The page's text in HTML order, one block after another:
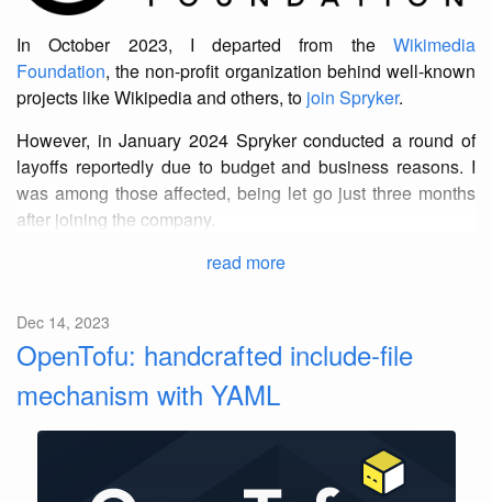
In October 2023, I departed from the Wikimedia
Foundation, the non-profit organization behind well-known
projects like Wikipedia and others, to join Spryker.
However, in January 2024 Spryker conducted a round of
layoffs reportedly due to budget and business reasons. I
was among those affected, being let go just three months
after joining the company.
read more
Dec 14, 2023
OpenTofu: handcrafted include-file
mechanism with YAML